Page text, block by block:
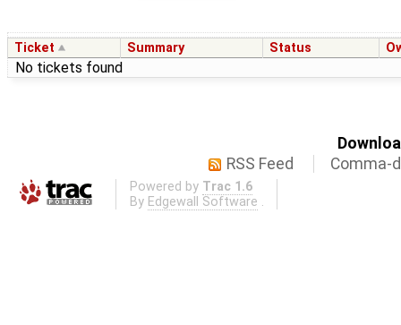
Ticket Summary Status
No tickets found
RSS Feed
Comma-
Powered by Trac 1.6
By Edgewall Software .